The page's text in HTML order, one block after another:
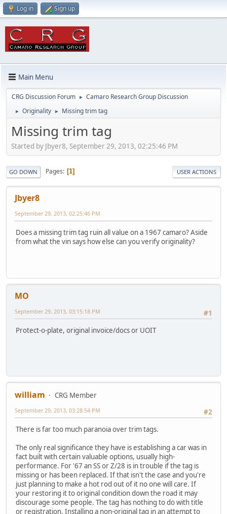
Log in Sign up
Main Menu
CRG Discussion Forum ► Camaro Research Group Discussion
► Originality ► Missing trim tag
Missing trim tag
Started by Jbyer8, September 29, 2013, 02:25:46 PM
GO DOWN Pages 1 USER ACTIONS
Jbyer8
September 29, 2013, 02:25:46 PM
Does a missing trim tag ruin all value on a 1967 camaro? Aside
from what the vin says how else can you verify originality?
MO
#1
September 29, 2013, 03:15:18 PM
Protect-o-plate, original invoice/docs or UOIT
william
CRG Member
#2
September 29, 2013, 03:28:54 PM
There is far too much paranoia over trim tags.
The only real significance they have is establishing a car was in
fact built with certain valuable options, usually high-
performance. For '67 an SS or Z/28 is in trouble if the tag is
missing or has been replaced. If that isn't the case and you're
just planning to make a hot rod out of it no one will care. If
your restoring it to original condition down the road it may
discourage some people. The tag has nothing to do with title
or registration. Installing a non-original tag in an attempt to